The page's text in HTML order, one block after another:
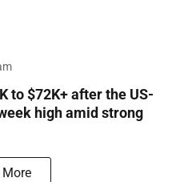
to $72K+ after the US-
high amid strong
More